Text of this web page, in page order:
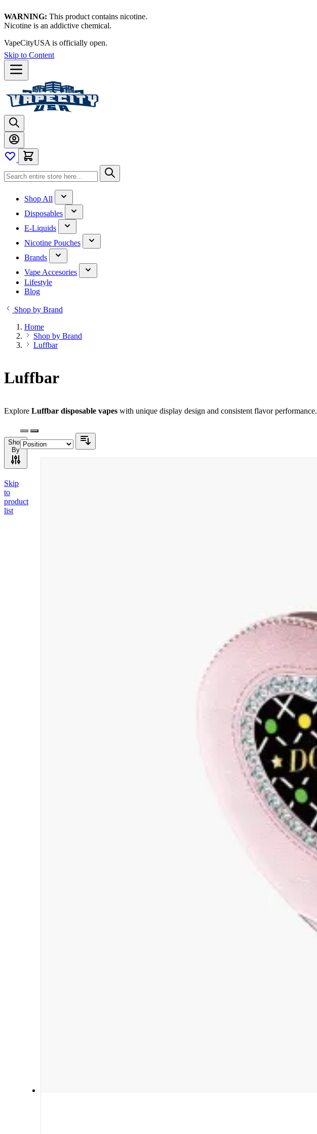
WARNING: This product contains nicotine.
Nicotine is an addictive chemical.
VapeCityUSA is officially open.
Skip to Content
Shop All
Disposables
E-Liquids
Nicotine Pouches
Brands
Vape Accesories
Lifestyle
Blog
Shop by Brand
Home
Shop by Brand
Luffbar
Luffbar
Explore Luffbar disposable vapes with unique display design and consistent flavor performance.
Shop
By
Skip
to
product
list